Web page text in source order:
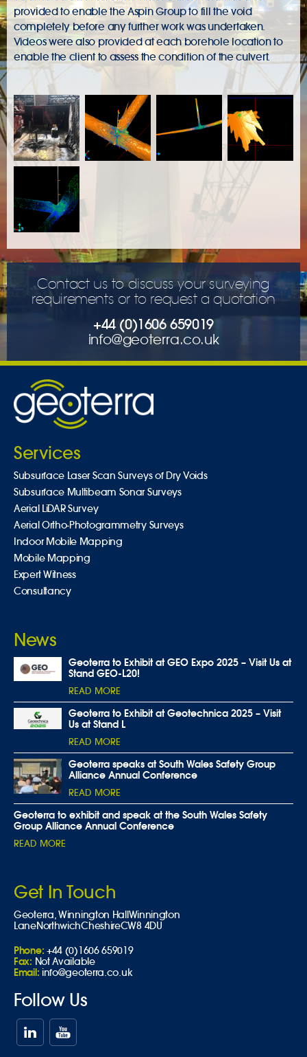
provided to enable the Aspin Group to fill the void
completely before any further work was undertaken.
Videos were also provided at each borehole location to
enable the client to assess the condition of the culvert.
Contact us to discuss your surveying
requirements or to request a quotation
+44 (0)1606 659019
info@geoterra.co.uk
Services
Subsurface Laser Scan Surveys of Dry Voids
Subsurface Multibeam Sonar Surveys
Aerial LiDAR Survey
Aerial Ortho-Photogrammetry Surveys
Indoor Mobile Mapping
Mobile Mapping
Expert Witness
Consultancy
News
Geoterra to Exhibit at GEO Expo 2025 – Visit Us at
Stand GEO-L20!
READ MORE
Geoterra to Exhibit at Geotechnica 2025 – Visit
Us at Stand L
READ MORE
Geoterra speaks at South Wales Safety Group
Alliance Annual Conference
READ MORE
Geoterra to exhibit and speak at the South Wales Safety
Group Alliance Annual Conference
READ MORE
Get In Touch
Geoterra,Winnington HallWinnington
LaneNorthwichCheshireCW8 4DU
Phone: +44 (0)1606 659019
Fax: Not Available
Email: info@geoterra.co.uk
Follow Us